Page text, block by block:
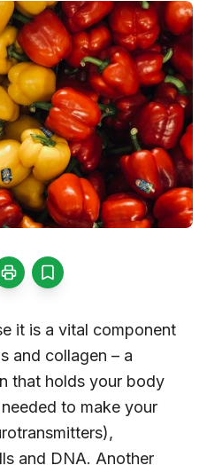
it is a vital component
and collagen – a
that holds your body
to make your
and DNA. Another